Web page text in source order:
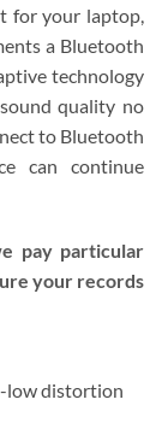
for your laptop,
a Bluetooth
technology
quality no
to Bluetooth
can continue
pay particular
your records
low distortion